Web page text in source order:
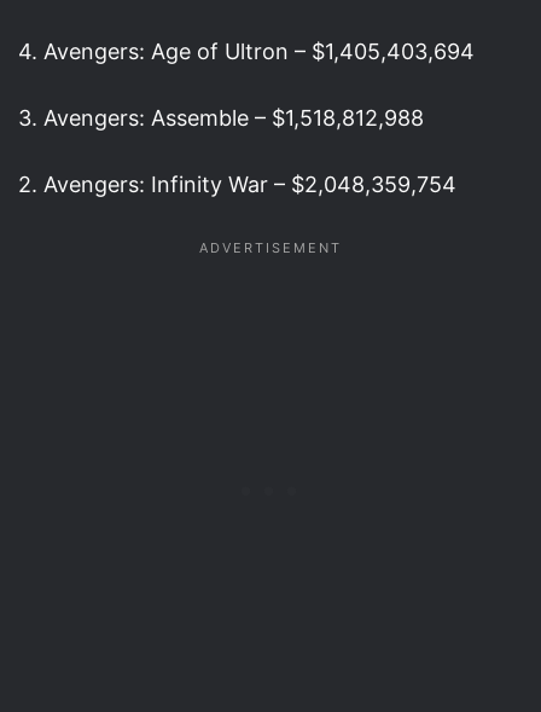
4. Avengers: Age of Ultron – $1,405,403,694
3. Avengers: Assemble – $1,518,812,988
2. Avengers: Infinity War – $2,048,359,754